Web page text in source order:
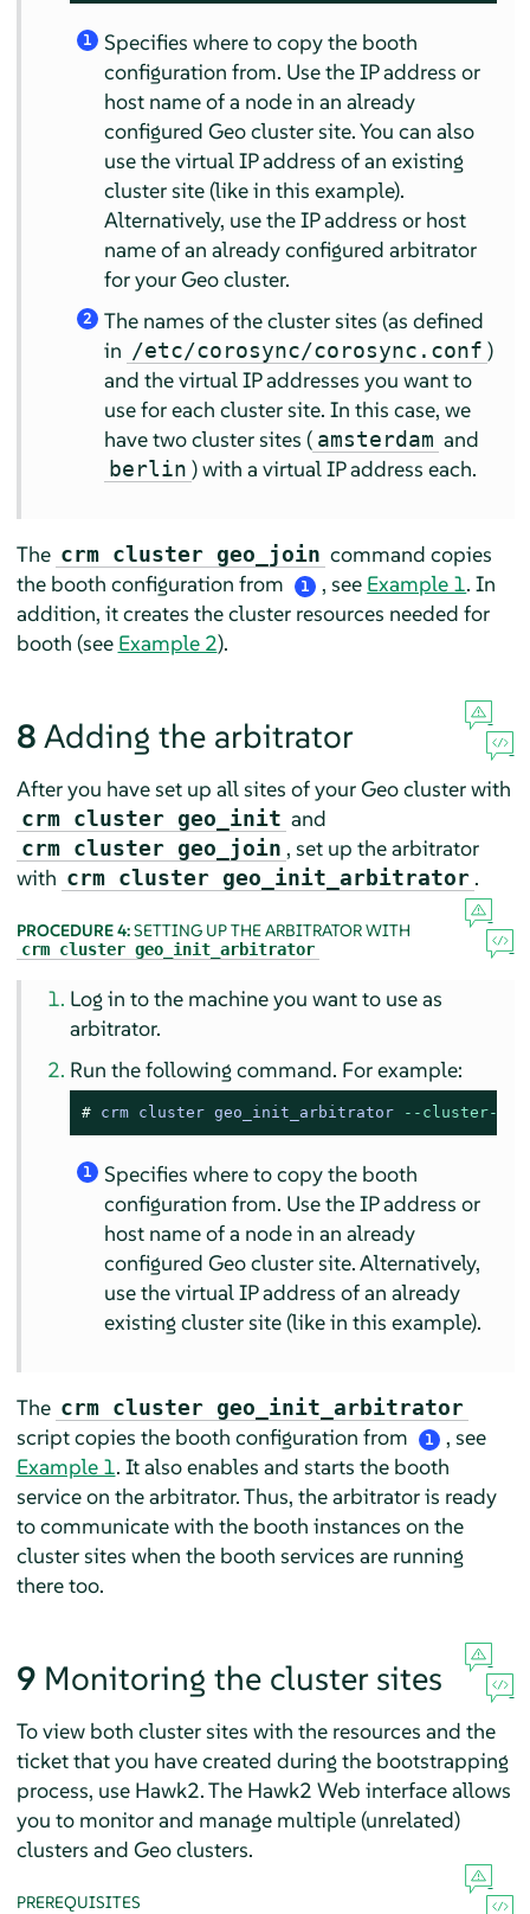
1
Specifies where to copy the booth
configuration from. Use the IP address or
host name of a node in an already
configured Geo cluster site. You can also
use the virtual IP address of an existing
cluster site (like in this example).
Alternatively, use the IP address or host
name of an already configured arbitrator
for your Geo cluster.
2
The names of the cluster sites (as defined
in /etc/corosync/corosync.conf )
and the virtual IP addresses you want to
use for each cluster site. In this case, we
have two cluster sites ( amsterdam and
berlin ) with a virtual IP address each.
The crm cluster geo_join command copies
the booth configuration from
1 , see Example 1. In
addition, it creates the cluster resources needed for
booth (see Example 2).
8 Adding the arbitrator
After you have set up all sites of your Geo cluster with
crm cluster geo_init and
crm cluster geo_join , set up the arbitrator
with crm cluster geo_init_arbitrator .
PROCEDURE 4:SETTING UP THE ARBITRATOR WITH
crm cluster geo_init_arbitrator
Log in to the machine you want to use as
arbitrator.
Run the following command. For example:
# crm cluster geo_init_arbitrator --cluster-
1
Specifies where to copy the booth
configuration from. Use the IP address or
host name of a node in an already
configured Geo cluster site. Alternatively,
use the virtual IP address of an already
existing cluster site (like in this example).
The crm cluster geo_init_arbitrator
script copies the booth configuration from 1
, see
Example 1. It also enables and starts the booth
service on the arbitrator. Thus, the arbitrator is ready
to communicate with the booth instances on the
cluster sites when the booth services are running
there too.
9 Monitoring the cluster sites
To view both cluster sites with the resources and the
ticket that you have created during the bootstrapping
process, use Hawk2. The Hawk2 Web interface allows
you to monitor and manage multiple (unrelated)
clusters and Geo clusters.
PREREQUISITES